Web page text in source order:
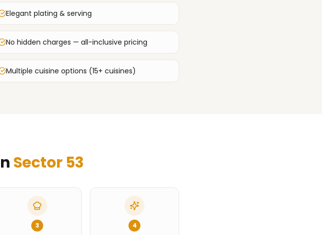
Elegant plating & serving
No hidden charges — all-inclusive pricing
Multiple cuisine options (15+ cuisines)
Sector 53
3 4